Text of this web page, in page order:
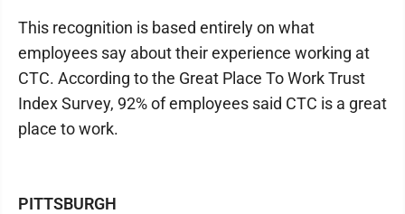
This recognition is based entirely on what
employees say about their experience working at
CTC. According to the Great Place To Work Trust
Index Survey, 92% of employees said CTC is a great
place to work.
PITTSBURGH